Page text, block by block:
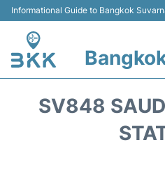
Informational Guide to Bangkok
SV848